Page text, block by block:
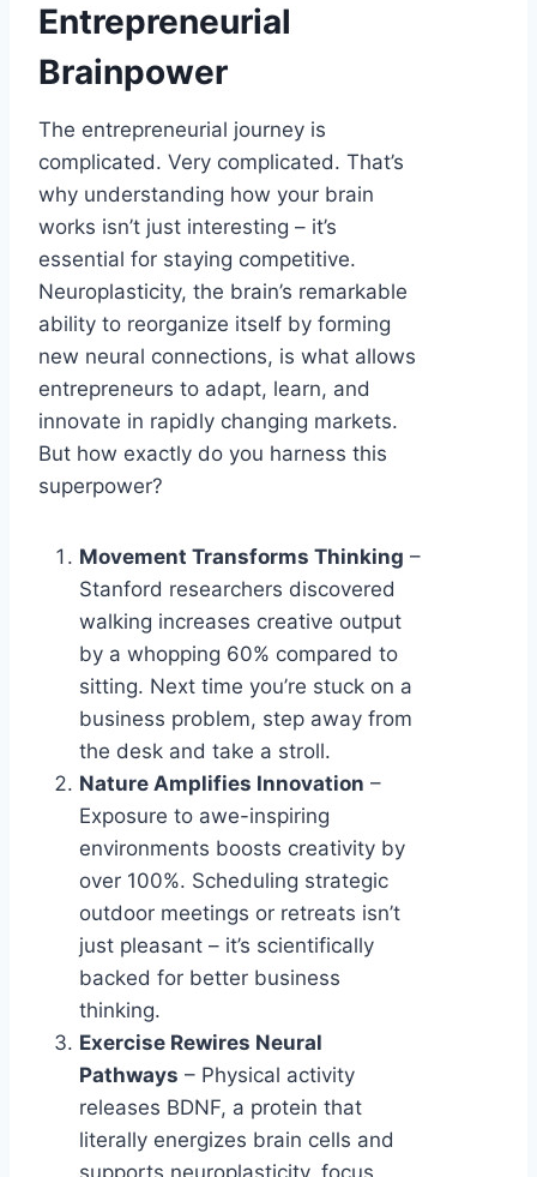
Entrepreneurial
Brainpower
The entrepreneurial journey is
complicated. Very complicated. That’s
why understanding how your brain
works isn’t just interesting – it’s
essential for staying competitive.
Neuroplasticity, the brain’s remarkable
ability to reorganize itself by forming
new neural connections, is what allows
entrepreneurs to adapt, learn, and
innovate in rapidly changing markets.
But how exactly do you harness this
superpower?
Movement Transforms Thinking –
Stanford researchers discovered
walking increases creative output
by a whopping 60% compared to
sitting. Next time you’re stuck on a
business problem, step away from
the desk and take a stroll.
Nature Amplifies Innovation –
Exposure to awe-inspiring
environments boosts creativity by
over 100%. Scheduling strategic
outdoor meetings or retreats isn’t
just pleasant – it’s scientifically
backed for better business
thinking.
Exercise Rewires Neural
Pathways – Physical activity
releases BDNF, a protein that
literally energizes brain cells and